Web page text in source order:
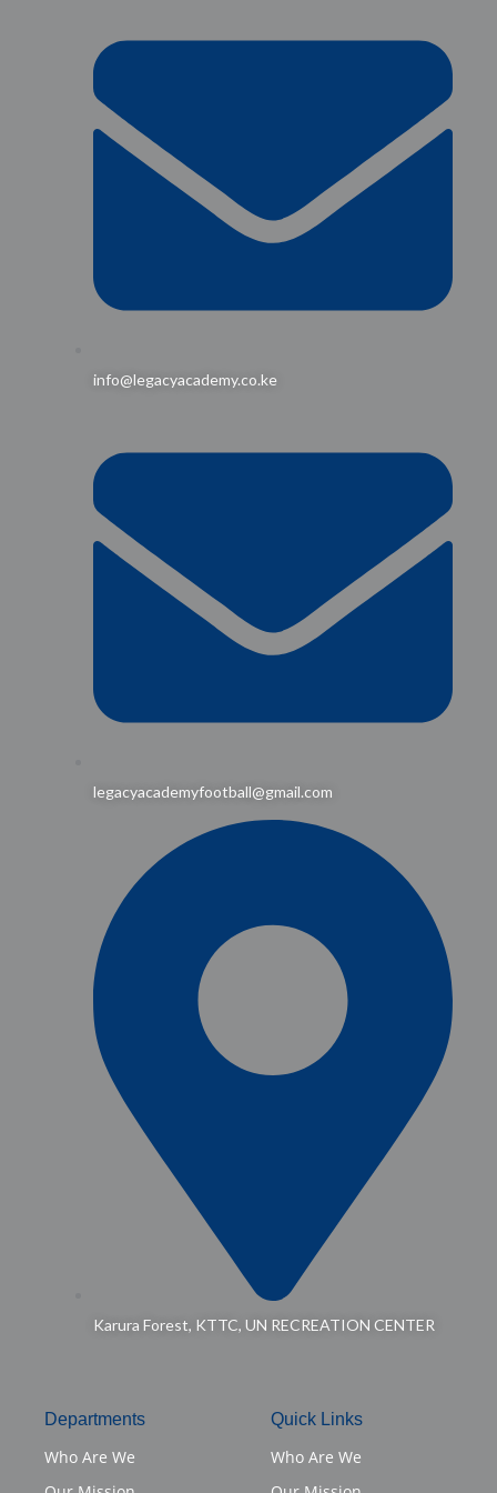
info@legacyacademy.co.ke
legacyacademyfootball@gmail.com
Karura Forest, KTTC, UN RECREATION CENTER
Departments
Who Are We
Quick Links
Who Are We